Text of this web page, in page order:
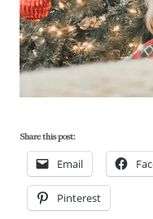
Share this post:
Email
Pinterest